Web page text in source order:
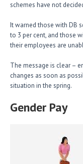
schemes have not
It warned those with DB
to 3 per cent, and those
their employees are
The message is clear –
changes as soon as
situation in the spring.
Gender Pay